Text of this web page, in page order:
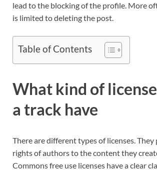
lead to the blocking of the profile. More
is limited to deleting the post.
Table of Contents
What kind of
a track have
There are different types of licenses.
rights of authors to the content they
Commons free use licenses have a clear